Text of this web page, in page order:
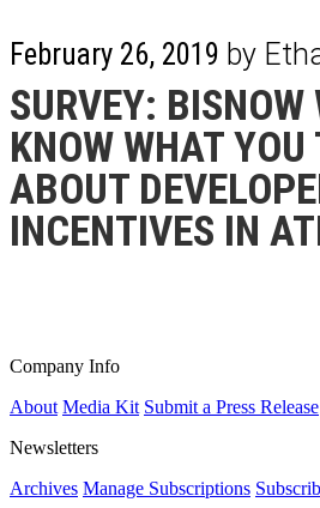
February 26, 2019 by
SURVEY: BISNOW
KNOW WHAT
ABOUT
INCENTIVES IN
Company Info
About Media Kit Submit a Press Release
Newsletters
Archives Manage Subscriptions